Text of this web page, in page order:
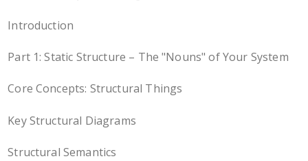
Introduction
Part 1: Static Structure – The "Nouns" of Your System
Core Concepts: Structural Things
Key Structural Diagrams
Structural Semantics